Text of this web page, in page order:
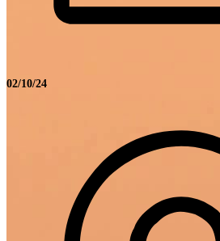
02/10/24